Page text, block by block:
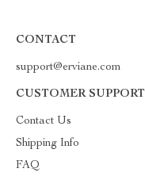
CONTACT
support@erviane.com
CUSTOMER SUPPORT
Contact Us
Shipping Info
FAQ